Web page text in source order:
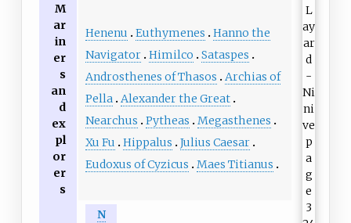
M
ar
in
er
s
an
d
ex
pl
or
er
s
Henenu Euthymenes
Hanno the
Navigator Himilco
Sataspes
Androsthenes of Thasos
Archias of
Pella Alexander the Great
Nearchus
Pytheas
Megasthenes
Xu Fu
Hippalus
Julius Caesar
Eudoxus of Cyzicus
Maes Titianus
N